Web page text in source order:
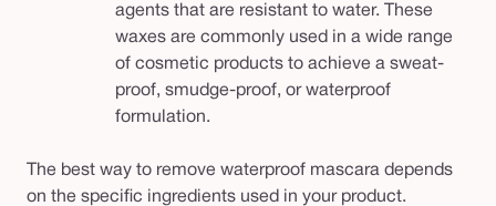
agents that are resistant to water. These
waxes are commonly used in a wide range
of cosmetic products to achieve a sweat-
proof, smudge-proof, or waterproof
formulation.
The best way to remove waterproof mascara depends
on the specific ingredients used in your product.